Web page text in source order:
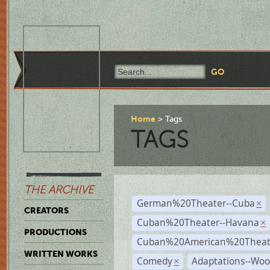
THE ARCHIVE
CREATORS
PRODUCTIONS
WRITTEN WORKS
Home Tags
TAGS
German%20Theater--Cuba ×
Cuban%20Theater--Havana ×
Comedy × Adaptations--